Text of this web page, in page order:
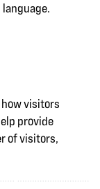
language.
visitors
provide
of visitors,